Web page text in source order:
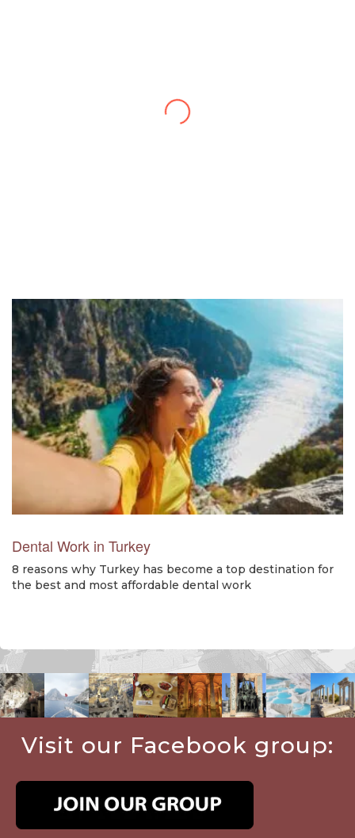
Dental Work in Turkey
8 reasons why Turkey has become a top destination for
the best and most affordable dental work
Visit our Facebook group: